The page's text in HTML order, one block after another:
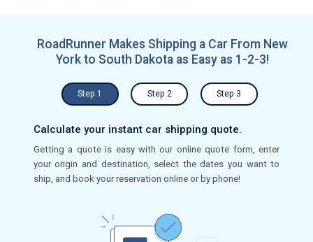
RoadRunner Makes Shipping a Car From New
York to South Dakota as Easy as 1-2-3!
Step 1 Step 2 Step 3
Calculate your instant car shipping quote.
Getting a quote is easy with our online quote form, enter
your origin and destination, select the dates you want to
ship, and book your reservation online or by phone!